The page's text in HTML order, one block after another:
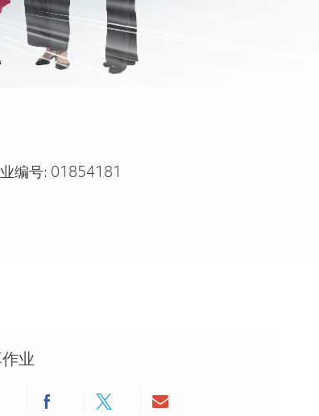
编号: 01854181
业
via LinkedIn
Share via Facebook
Share via twitterShare via email